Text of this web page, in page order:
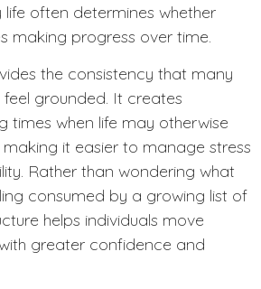
often determines whether
making progress over time.
the consistency that many
grounded. It creates
times when life may otherwise
it easier to manage stress
Rather than wondering what
consumed by a growing list of
helps individuals move
greater confidence and